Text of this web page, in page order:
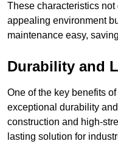
These characteristics
appealing environment
maintenance easy,
Durability and
One of the key benefits
exceptional durability
construction and high-
lasting solution for